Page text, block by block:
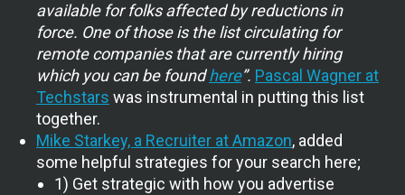
available for folks affected by reductions in
force. One of those is the list circulating for
remote companies that are currently hiring
which you can be foundhere”. Pascal Wagner at
Techstars was instrumental in putting this list
together.
Mike Starkey, a Recruiter at Amazon, added
some helpful strategies for your search here;
1) Get strategic with how you advertise